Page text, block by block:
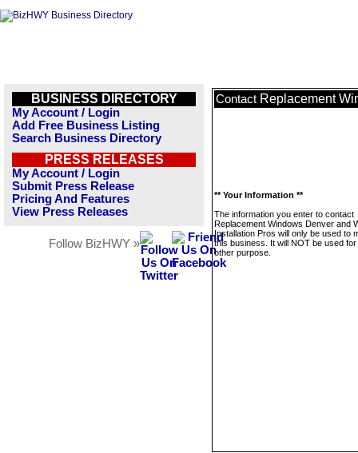
BUSINESS DIRECTORY
My Account / Login
Add Free Business Listing
Search Business Directory
PRESS RELEASES
My Account / Login
Submit Press Release
Pricing And Features
View Press Releases
Follow BizHWY »
Contact Replacement
** Your Information **
The information you enter to contact
Replacement Windows Denver and
Installation Pros will only be used to
this business. It will NOT be used
other purpose.